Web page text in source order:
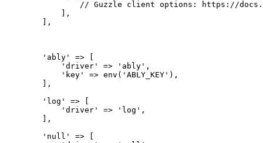
// Guzzle client options: https://
            ],
        ],
'ably'
=> [
'driver'
=> 'ably' ,
'key'
=> env( 'ABLY_KEY' ),
        ],
'log'
=> [
'driver'
=> 'log' ,
        ],
'null'
=> [